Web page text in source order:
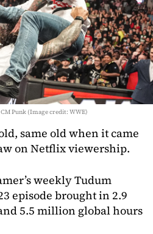
Punk (Image credit: WWE)
same old when it came
on Netflix viewership.
weekly Tudum
episode brought in 2.9
5.5 million global hours